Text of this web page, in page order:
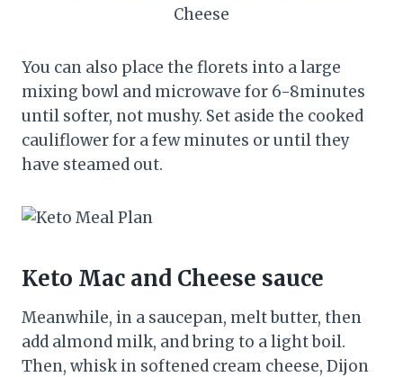
You can also place the florets into a large
mixing bowl and microwave for 6-8minutes
until softer, not mushy. Set aside the cooked
cauliflower for a few minutes or until they
have steamed out.
Keto Mac and Cheese sauce
Meanwhile, in a saucepan, melt butter, then
add almond milk, and bring to a light boil.
Then, whisk in softened cream cheese, Dijon